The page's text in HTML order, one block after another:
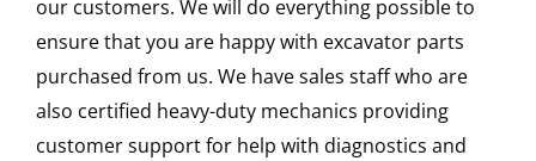
our customers. We will do everything possible to
ensure that you are happy with excavator parts
purchased from us. We have sales staff who are
also certified heavy-duty mechanics providing
customer support for help with diagnostics and